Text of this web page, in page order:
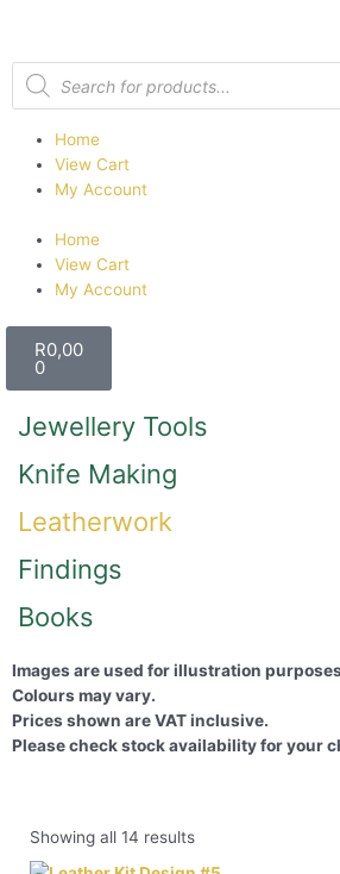
Home
View Cart
My Account
Home
View Cart
My Account
R0,00
0
Jewellery Tools
Knife Making
Leatherwork
Findings
Books
Images are used for illustration
Colours may vary.
Prices shown are VAT inclusive.
Please check stock availability for your
Showing all 14 results